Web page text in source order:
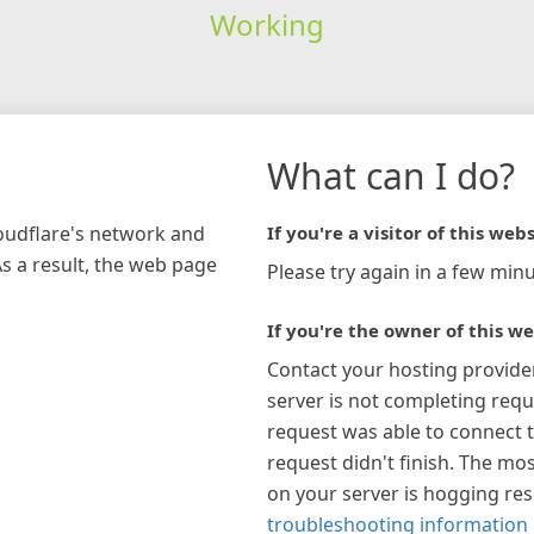
Working
network and
a result, the web page
What can I do?
If you're a visitor of this
Please try again in a few
If you're the owner of this
Contact your hosting
server is not completing
request was able to connect
request didn't finish. The
on your server is hogging
troubleshooting information